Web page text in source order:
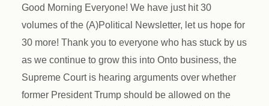
Good Morning Everyone! We have just hit 30
volumes of the (A)Political Newsletter, let us hope for
30 more! Thank you to everyone who has stuck by us
as we continue to grow this into Onto business, the
Supreme Court is hearing arguments over whether
former President Trump should be allowed on the